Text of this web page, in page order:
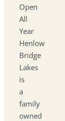
Open
All
Year
Henlow
Bridge
Lakes
is
a
family
owned